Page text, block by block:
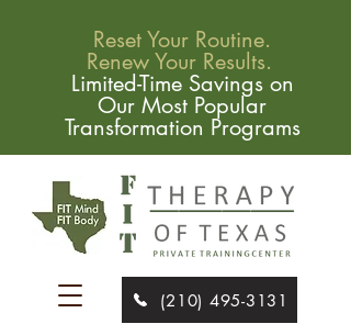
Reset Your Routine.
Renew Your Results.
Limited-Time Savings on
Our Most Popular
Transformation Programs
(210) 495-3131